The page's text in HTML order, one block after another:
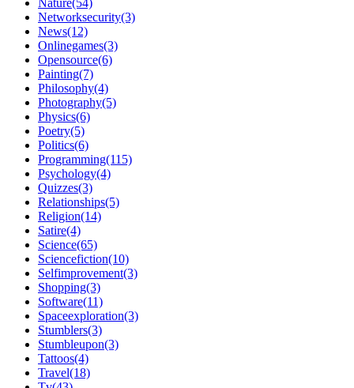
Networksecurity(3)
News(12)
Onlinegames(3)
Opensource(6)
Painting(7)
Philosophy(4)
Photography(5)
Physics(6)
Poetry(5)
Politics(6)
Programming(115)
Psychology(4)
Quizzes(3)
Relationships(5)
Religion(14)
Satire(4)
Science(65)
Sciencefiction(10)
Selfimprovement(3)
Shopping(3)
Software(11)
Spaceexploration(3)
Stumblers(3)
Stumbleupon(3)
Tattoos(4)
Travel(18)